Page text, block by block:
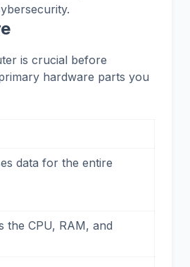
is crucial before
hardware parts you
data for the entire
the CPU, RAM, and